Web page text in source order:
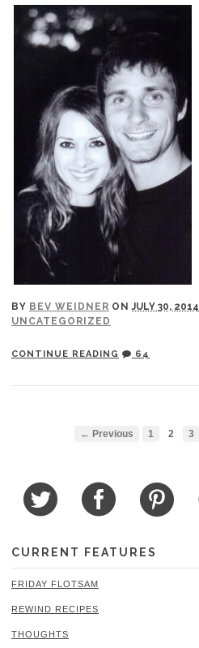
BY BEV WEIDNER ON JULY 30, 2014
UNCATEGORIZED
CONTINUE READING 64
← Previous 1 2 3
CURRENT FEATURES
FRIDAY FLOTSAM
REWIND RECIPES
THOUGHTS